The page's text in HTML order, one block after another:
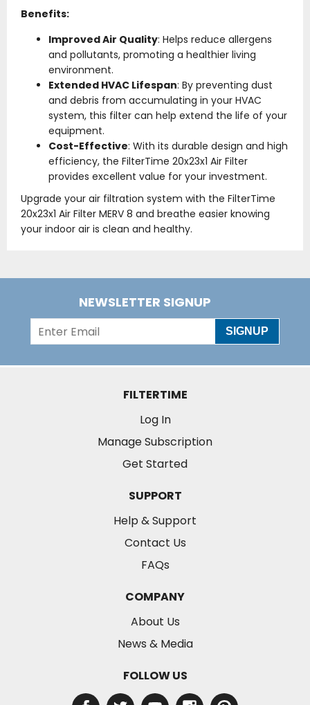
Benefits:
Improved Air Quality: Helps reduce allergens
and pollutants, promoting a healthier living
environment.
Extended HVAC Lifespan: By preventing dust
and debris from accumulating in your HVAC
system, this filter can help extend the life of your
equipment.
Cost-Effective: With its durable design and high
efficiency, the FilterTime 20x23x1 Air Filter
provides excellent value for your investment.
Upgrade your air filtration system with the FilterTime
20x23x1 Air Filter MERV 8 and breathe easier knowing
your indoor air is clean and healthy.
NEWSLETTER SIGNUP
SIGNUP
FILTERTIME
Log In
Manage Subscription
Get Started
SUPPORT
Help & Support
Contact Us
FAQs
COMPANY
About Us
News & Media
FOLLOW US